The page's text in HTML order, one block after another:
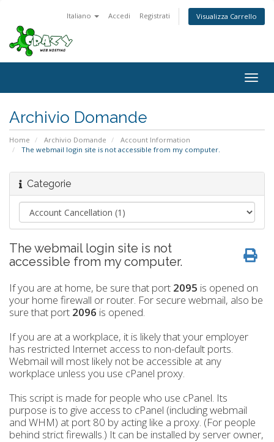
Italiano Accedi Registrati Visualizza Carrello
Archivio Domande
Home Archivio Domande
Account Information
The webmail login site is not accessible from my computer.
Categorie
The webmail login site is not
accessible from my computer.
If you are at home, be sure that port 2095 is opened on
your home firewall or router. For secure webmail, also be
sure that port 2096 is opened.
If you are at a workplace, it is likely that your employer
has restricted Internet access to non-default ports.
Webmail will most likely not be accessible at any
workplace unless you use cPanel proxy.
This script is made for people who use cPanel. Its
purpose is to give access to cPanel (including webmail
and WHM) at port 80 by acting like a proxy. (For people
behind strict firewalls.) It can be installed by server owner,